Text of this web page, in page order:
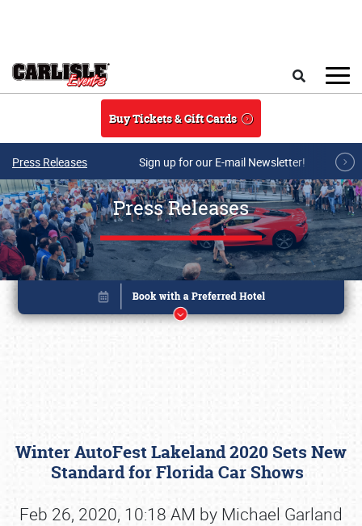
Buy Tickets & Gift Cards
Press Releases Sign up for our E-mail Newsletter!
Press Releases
Winter AutoFest Lakeland 2020 Sets New
Standard for Florida Car Shows
Feb 26, 2020, 10:18 AM by Michael Garland